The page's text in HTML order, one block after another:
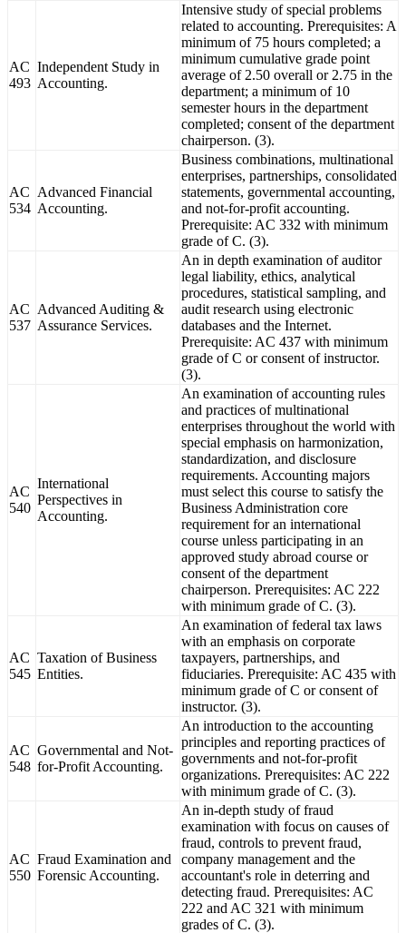
AC
493
Independent Study in
Accounting.
Intensive study of special problems
related to accounting. Prerequisites: A
minimum of 75 hours completed; a
minimum cumulative grade point
average of 2.50 overall or 2.75 in the
department; a minimum of 10
semester hours in the department
completed; consent of the department
chairperson. (3).
AC
534
Advanced Financial
Accounting.
Business combinations, multinational
enterprises, partnerships, consolidated
statements, governmental accounting,
and not-for-profit accounting.
Prerequisite: AC 332 with minimum
grade of C. (3).
AC
537
Advanced Auditing &
Assurance Services.
An in depth examination of auditor
legal liability, ethics, analytical
procedures, statistical sampling, and
audit research using electronic
databases and the Internet.
Prerequisite: AC 437 with minimum
grade of C or consent of instructor.
(3).
AC
540
International
Perspectives in
Accounting.
An examination of accounting rules
and practices of multinational
enterprises throughout the world with
special emphasis on harmonization,
standardization, and disclosure
requirements. Accounting majors
must select this course to satisfy the
Business Administration core
requirement for an international
course unless participating in an
approved study abroad course or
consent of the department
chairperson. Prerequisites: AC 222
with minimum grade of C. (3).
AC
545
Taxation of Business
Entities.
An examination of federal tax laws
with an emphasis on corporate
taxpayers, partnerships, and
fiduciaries. Prerequisite: AC 435 with
minimum grade of C or consent of
instructor. (3).
AC
548
Governmental and Not-
for-Profit Accounting.
An introduction to the accounting
principles and reporting practices of
governments and not-for-profit
organizations. Prerequisites: AC 222
with minimum grade of C. (3).
AC
550
Fraud Examination and
Forensic Accounting.
An in-depth study of fraud
examination with focus on causes of
fraud, controls to prevent fraud,
company management and the
accountant's role in deterring and
detecting fraud. Prerequisites: AC
222 and AC 321 with minimum
grades of C. (3).